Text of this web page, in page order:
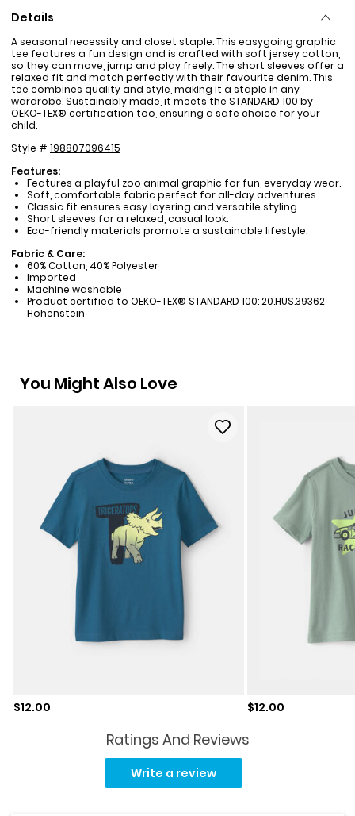
Details
A seasonal necessity and closet staple. This easygoing graphic
tee features a fun design and is crafted with soft jersey cotton,
so they can move, jump and play freely. The short sleeves offer a
relaxed fit and match perfectly with their favourite denim. This
tee combines quality and style, making it a staple in any
wardrobe. Sustainably made, it meets the STANDARD 100 by
OEKO-TEX® certification too, ensuring a safe choice for your
child.
Style # 198807096415
Features:
Features a playful zoo animal graphic for fun, everyday wear.
Soft, comfortable fabric perfect for all-day adventures.
Classic fit ensures easy layering and versatile styling.
Short sleeves for a relaxed, casual look.
Eco-friendly materials promote a sustainable lifestyle.
Fabric & Care:
60% Cotton, 40% Polyester
Imported
Machine washable
Product certified to OEKO-TEX® STANDARD 100: 20.HUS.39362
Hohenstein
You Might Also Love
Sale price
$12.00 Sale price
$12.00
Ratings And Reviews
Write a review